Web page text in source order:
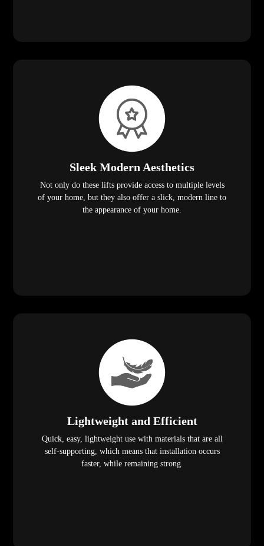
Sleek Modern Aesthetics
Not only do these lifts provide access to multiple levels
of your home, but they also offer a slick, modern line to
the appearance of your home.
Lightweight and Efficient
Quick, easy, lightweight use with materials that are all
self-supporting, which means that installation occurs
faster, while remaining strong.